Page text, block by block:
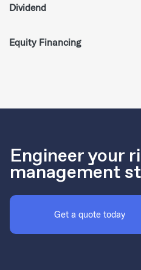
Dividend
Equity Financing
Engineer your
management
Get a quote today